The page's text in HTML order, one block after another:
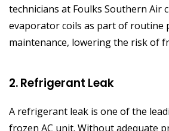
technicians at Foulks Southern Air
evaporator coils as part of routine
maintenance, lowering the risk of
2. Refrigerant Leak
A refrigerant leak is one of the
frozen AC unit. Without adequate